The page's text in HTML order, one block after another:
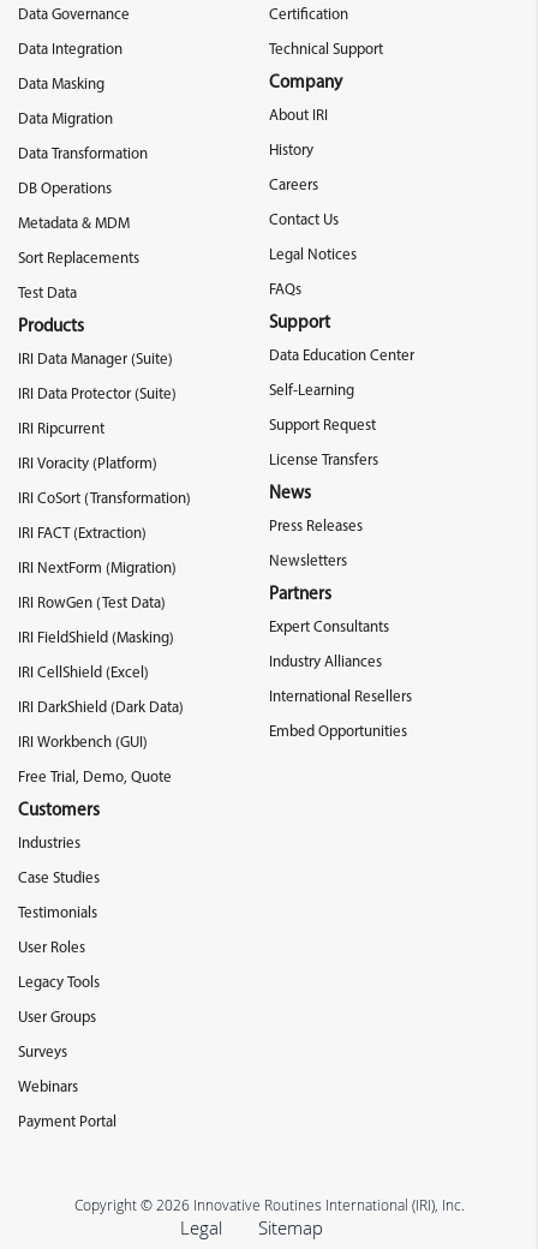
Data Governance
Data Integration
Data Masking
Data Migration
Data Transformation
DB Operations
Metadata & MDM
Sort Replacements
Test Data
Products
IRI Data Manager (Suite)
IRI Data Protector (Suite)
IRI Ripcurrent
IRI Voracity (Platform)
IRI CoSort (Transformation)
IRI FACT (Extraction)
IRI NextForm (Migration)
IRI RowGen (Test Data)
IRI FieldShield (Masking)
IRI CellShield (Excel)
IRI DarkShield (Dark Data)
IRI Workbench (GUI)
Free Trial, Demo, Quote
Customers
Industries
Case Studies
Testimonials
User Roles
Legacy Tools
User Groups
Surveys
Webinars
Payment Portal
Certification
Technical Support
Company
About IRI
History
Careers
Contact Us
Legal Notices
FAQs
Support
Data Education Center
Self-Learning
Support Request
License Transfers
News
Press Releases
Newsletters
Partners
Expert Consultants
Industry Alliances
International Resellers
Embed Opportunities
Copyright © 2026 Innovative Routines International (IRI), Inc.
Legal Sitemap